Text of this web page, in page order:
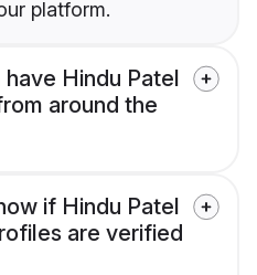
platform.
Hindu Patel
around the
if Hindu Patel
are verified